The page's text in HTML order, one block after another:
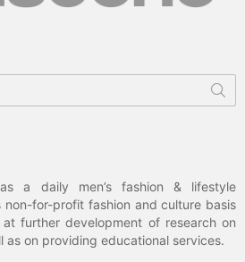
a daily men’s fashion & lifestyle
non-for-profit fashion and culture basis
further development of research on
as on providing educational services.